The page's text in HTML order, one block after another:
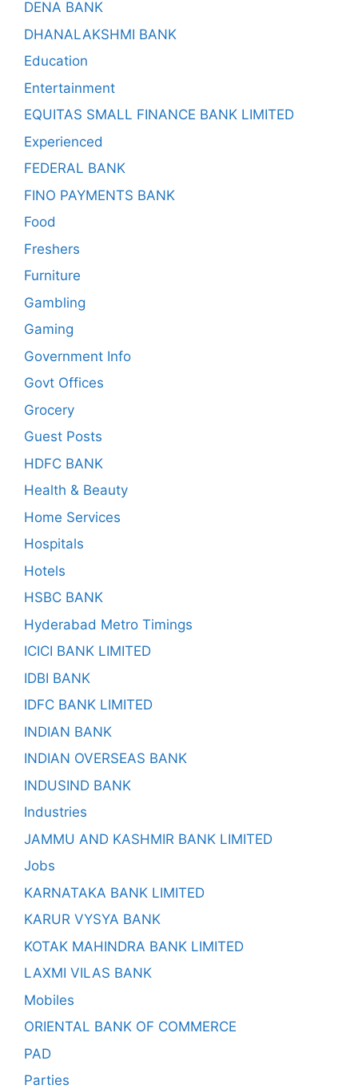
DENA BANK
DHANALAKSHMI BANK
Education
Entertainment
EQUITAS SMALL FINANCE BANK LIMITED
Experienced
FEDERAL BANK
FINO PAYMENTS BANK
Food
Freshers
Furniture
Gambling
Gaming
Government Info
Govt Offices
Grocery
Guest Posts
HDFC BANK
Health & Beauty
Home Services
Hospitals
Hotels
HSBC BANK
Hyderabad Metro Timings
ICICI BANK LIMITED
IDBI BANK
IDFC BANK LIMITED
INDIAN BANK
INDIAN OVERSEAS BANK
INDUSIND BANK
Industries
JAMMU AND KASHMIR BANK LIMITED
Jobs
KARNATAKA BANK LIMITED
KARUR VYSYA BANK
KOTAK MAHINDRA BANK LIMITED
LAXMI VILAS BANK
Mobiles
ORIENTAL BANK OF COMMERCE
PAD
Parties